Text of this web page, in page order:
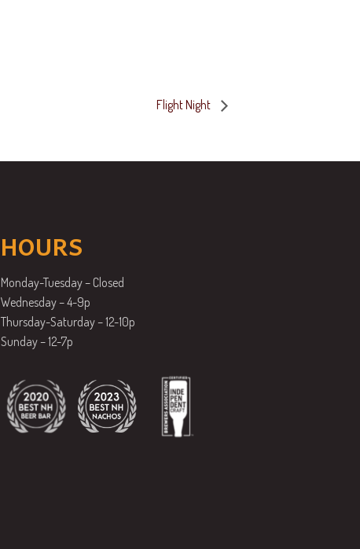
Flight Night
HOURS
Monday-Tuesday – Closed
Wednesday – 4-9p
Thursday-Saturday – 12-10p
Sunday – 12-7p